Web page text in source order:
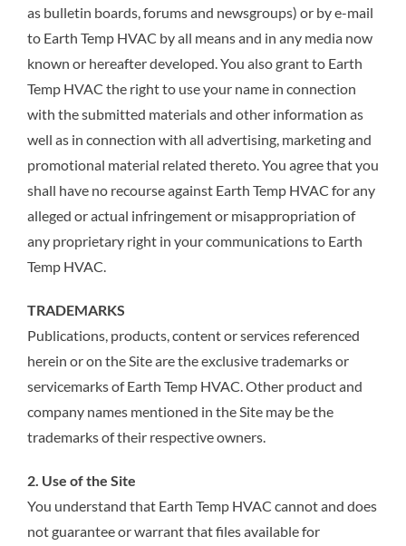
as bulletin boards, forums and newsgroups) or by e-mail
to Earth Temp HVAC by all means and in any media now
known or hereafter developed. You also grant to Earth
Temp HVAC the right to use your name in connection
with the submitted materials and other information as
well as in connection with all advertising, marketing and
promotional material related thereto. You agree that you
shall have no recourse against Earth Temp HVAC for any
alleged or actual infringement or misappropriation of
any proprietary right in your communications to Earth
Temp HVAC.
TRADEMARKS
Publications, products, content or services referenced
herein or on the Site are the exclusive trademarks or
servicemarks of Earth Temp HVAC. Other product and
company names mentioned in the Site may be the
trademarks of their respective owners.
2. Use of the Site
You understand that Earth Temp HVAC cannot and does
not guarantee or warrant that files available for